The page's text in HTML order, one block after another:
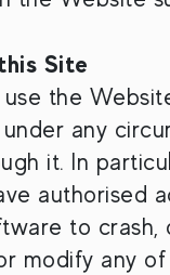
Site
use the
any
it. In
authorised
to
modify any